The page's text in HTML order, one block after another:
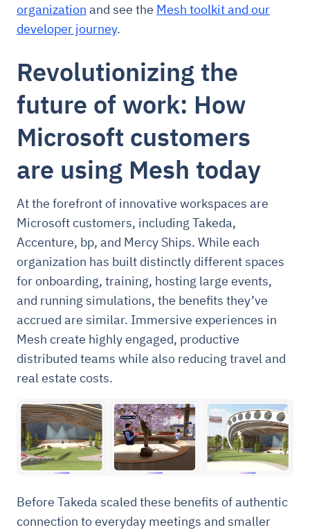
organization and see the Mesh toolkit and our
developer journey.
Revolutionizing the
future of work: How
Microsoft customers
are using Mesh today
At the forefront of innovative workspaces are
Microsoft customers, including Takeda,
Accenture, bp, and Mercy Ships. While each
organization has built distinctly different spaces
for onboarding, training, hosting large events,
and running simulations, the benefits they’ve
accrued are similar. Immersive experiences in
Mesh create highly engaged, productive
distributed teams while also reducing travel and
real estate costs.
Before Takeda scaled these benefits of authentic
connection to everyday meetings and smaller